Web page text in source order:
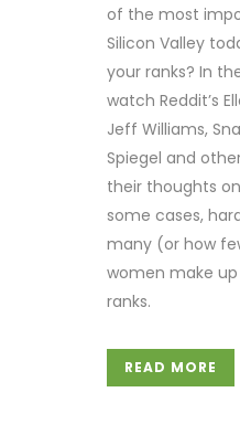
of the most
Silicon Valley
your ranks? In
watch Reddit’s
Jeff Williams,
Spiegel and
their thoughts
some cases,
many (or how
women make
ranks.
READ MORE